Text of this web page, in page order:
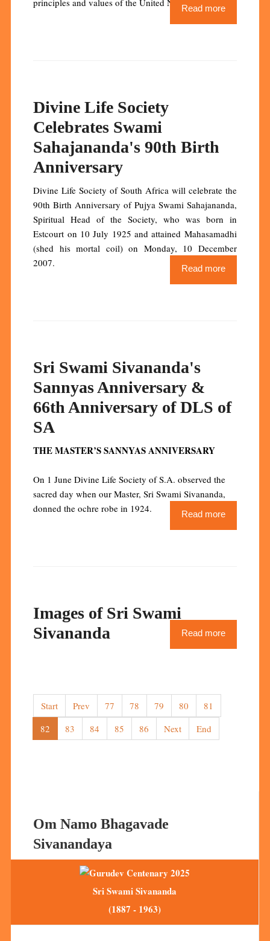
Read more
Divine Life Society
Celebrates Swami
Sahajananda's 90th Birth
Anniversary
Divine Life Society of South Africa will celebrate the
90th Birth Anniversary of Pujya Swami Sahajananda,
Spiritual Head of the Society, who was born in
Estcourt on 10 July 1925 and attained Mahasamadhi
(shed his mortal coil) on Monday, 10 December
2007.
Read more
Sri Swami Sivananda's
Sannyas Anniversary &
66th Anniversary of DLS of
SA
THE MASTER’S SANNYAS ANNIVERSARY
On 1 June Divine Life Society of S.A. observed the
sacred day when our Master, Sri Swami Sivananda,
donned the ochre robe in 1924.
Read more
Images of Sri Swami
Sivananda
Read more
Start Prev 77 78 79 80
81
82
83 84 85 86 Next End
Om Namo Bhagavade
Sivanandaya
Sri Swami Sivananda
(1887 - 1963)